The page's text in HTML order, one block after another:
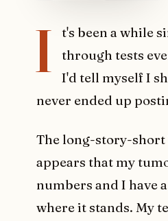
I
t's been a while
through tests
I'd tell myself I
never ended up
The long-story-short
appears that my
numbers and I have
where it stands. My